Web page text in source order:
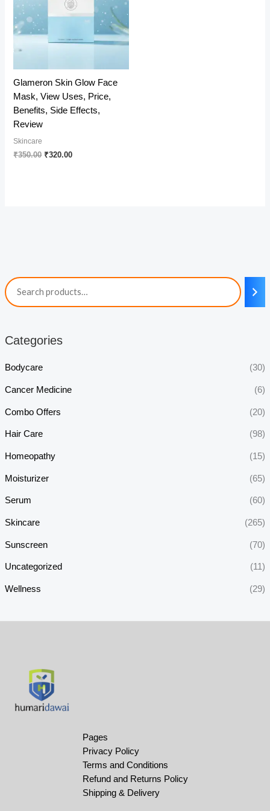
Categories
Bodycare (30)
Cancer Medicine (6)
Combo Offers (20)
Hair Care (98)
Homeopathy (15)
Moisturizer (65)
Serum (60)
Skincare (265)
Sunscreen (70)
Uncategorized (11)
Wellness (29)
Glameron Skin Glow Face
Mask, View Uses, Price,
Benefits, Side Effects,
Review
Skincare
₹350.00 Original
₹320.00Current
Pages
Privacy Policy
Terms and Conditions
Refund and Returns Policy
Shipping & Delivery